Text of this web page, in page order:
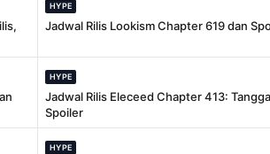
HYPE
Jadwal Rilis Lookism Chapter 619 dan
HYPE
Jadwal Rilis Eleceed Chapter 413:
Spoiler
HYPE